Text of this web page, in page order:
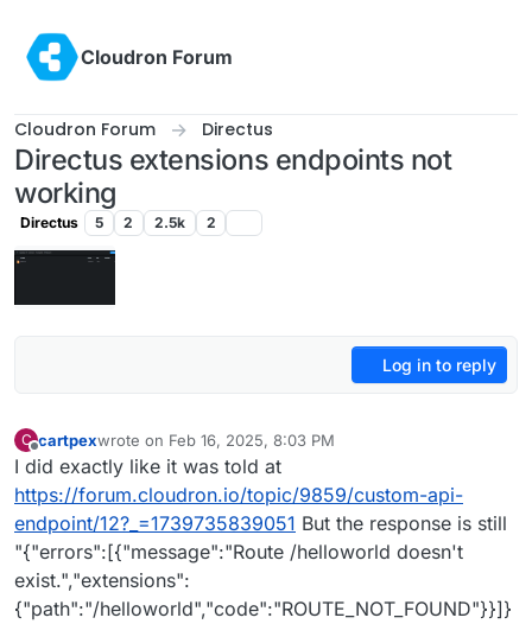
Cloudron Forum
Cloudron Forum Directus
Directus extensions endpoints not
working
Directus 5 2 2.5k 2
Log in to reply
C
Offline
cartpexwrote on Feb 16, 2025, 8:03 PM
last edited by
I did exactly like it was told at
https://forum.cloudron.io/topic/9859/custom-api-
endpoint/12?_=1739735839051 But the response is still
"{"errors":[{"message":"Route /helloworld doesn't
exist.","extensions":
{"path":"/helloworld","code":"ROUTE_NOT_FOUND"}}]}